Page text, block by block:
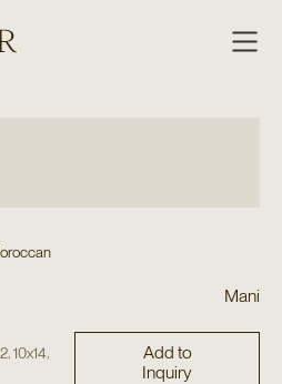
Mani
, 10x14
Add to
Inquiry